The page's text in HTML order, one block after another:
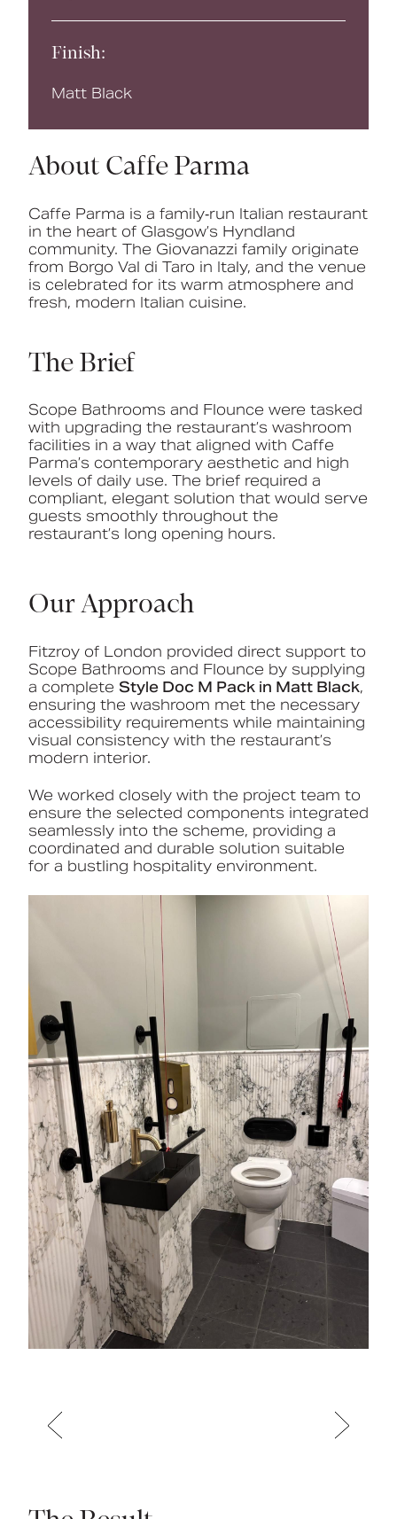
Finish:
Matt Black
About Caffe Parma
Caffe Parma is a family‑run Italian restaurant
in the heart of Glasgow’s Hyndland
community. The Giovanazzi family originate
from Borgo Val di Taro in Italy, and the venue
is celebrated for its warm atmosphere and
fresh, modern Italian cuisine.
The Brief
Scope Bathrooms and Flounce were tasked
with upgrading the restaurant’s washroom
facilities in a way that aligned with Caffe
Parma’s contemporary aesthetic and high
levels of daily use. The brief required a
compliant, elegant solution that would serve
guests smoothly throughout the
restaurant’s long opening hours.
Our Approach
Fitzroy of London provided direct support to
Scope Bathrooms and Flounce by supplying
a complete Style Doc M Pack in Matt Black,
ensuring the washroom met the necessary
accessibility requirements while maintaining
visual consistency with the restaurant’s
modern interior.
We worked closely with the project team to
ensure the selected components integrated
seamlessly into the scheme, providing a
coordinated and durable solution suitable
for a bustling hospitality environment.